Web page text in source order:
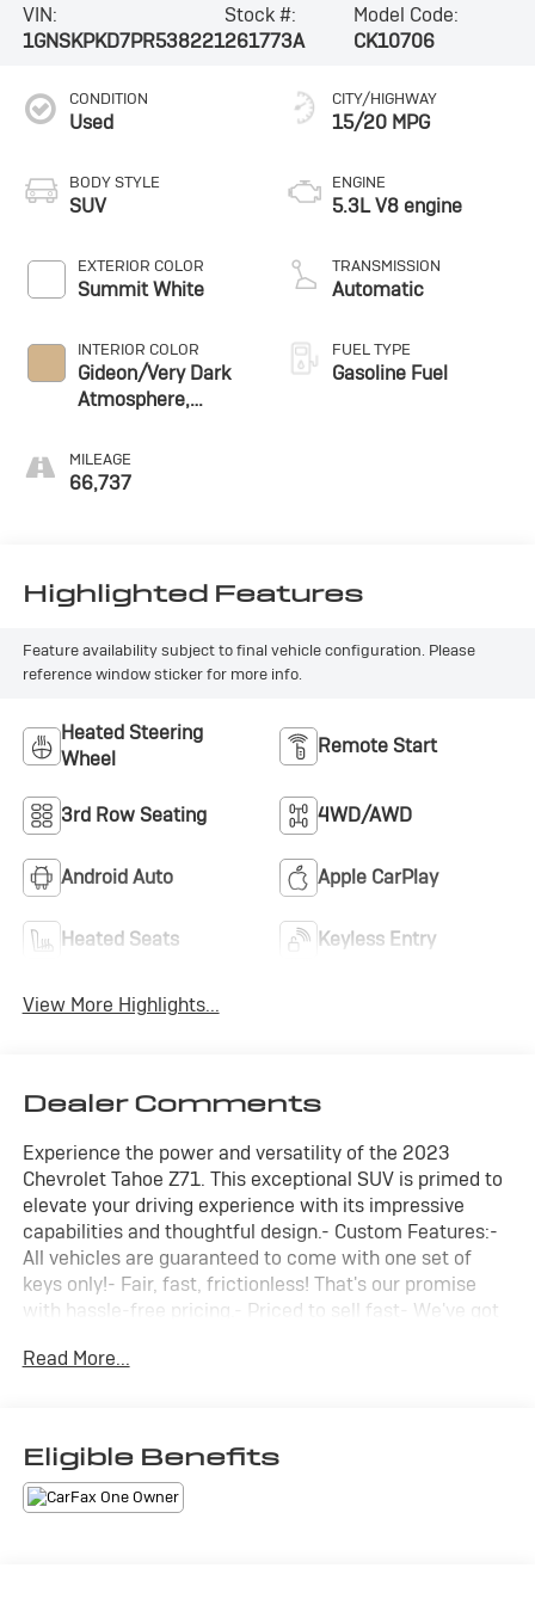
VIN:
1GNSKPKD7PR538221
Stock #:
261773A
Model Code:
CK10706
CONDITION
Used
BODY STYLE
SUV
EXTERIOR COLOR
Summit White
INTERIOR COLOR
Gideon/Very Dark
Atmosphere,
Seating Surfaces
1St And 2Nd Row
MILEAGE
66,737
CITY/HIGHWAY
15/20 MPG
ENGINE
5.3L V8 engine
TRANSMISSION
Automatic
FUEL TYPE
Gasoline Fuel
Highlighted Features
Feature availability subject to final vehicle configuration. Please
reference window sticker for more info.
Heated Steering
Wheel
Remote Start
3rd Row Seating 4WD/AWD
Android Auto Apple CarPlay
Heated Seats Keyless Entry
View More Highlights...
Dealer Comments
Experience the power and versatility of the 2023
Chevrolet Tahoe Z71. This exceptional SUV is primed to
elevate your driving experience with its impressive
capabilities and thoughtful design.- Custom Features:-
All vehicles are guaranteed to come with one set of
keys only!- Fair, fast, frictionless! That's our promise
with hassle-free pricing.- Priced to sell fast- We've got
FAX**- **HEWLETT CERTIFIED 3 MONTHS OR 3000
features that set this Tahoe apart:- Power-sliding
center console, panoramic sunroof, and advanced
trailering capabilities with the Max Trailering Package.-
Luxurious amenities like heated steering wheel,
Read More...
Eligible Benefits